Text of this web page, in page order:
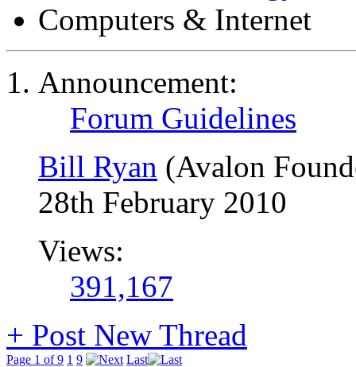
Computers & Internet
Announcement:
Forum Guidelines
Bill Ryan (Avalon
28th February 2010
Views:
391,167
+ Post New Thread
Page 1 of 9 1 9 Last